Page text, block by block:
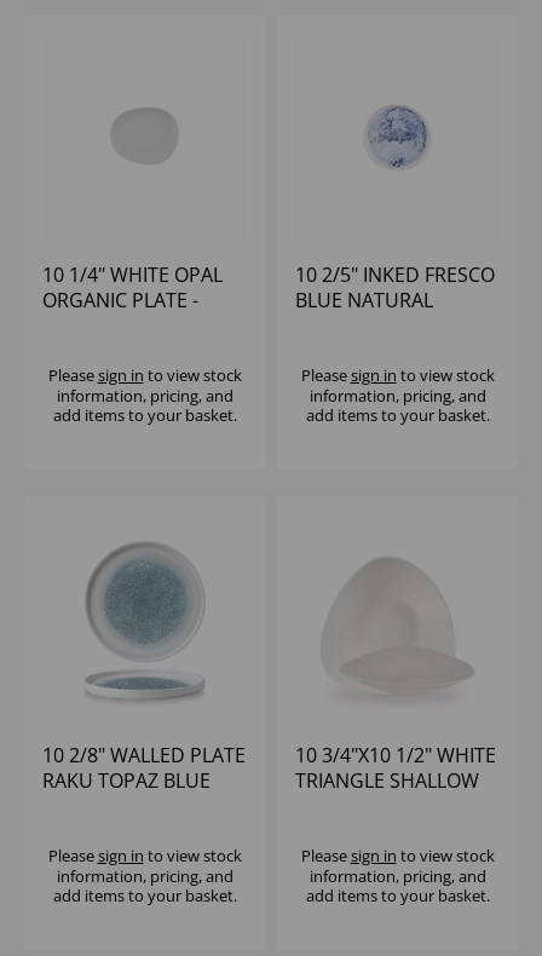
10 1/4" WHITE OPAL
ORGANIC PLATE -
Pleasesign in to view stock
information, pricing, and
add items to your basket.
10 2/5" INKED FRESCO
BLUE NATURAL
Pleasesign in to view stock
information, pricing, and
add items to your basket.
10 2/8" WALLED PLATE
RAKU TOPAZ BLUE
Pleasesign in to view stock
information, pricing, and
add items to your basket.
10 3/4"X10 1/2" WHITE
TRIANGLE SHALLOW
Pleasesign in to view stock
information, pricing, and
add items to your basket.